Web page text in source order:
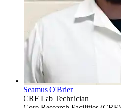
Seamus O'Brien
CRF Lab Technician